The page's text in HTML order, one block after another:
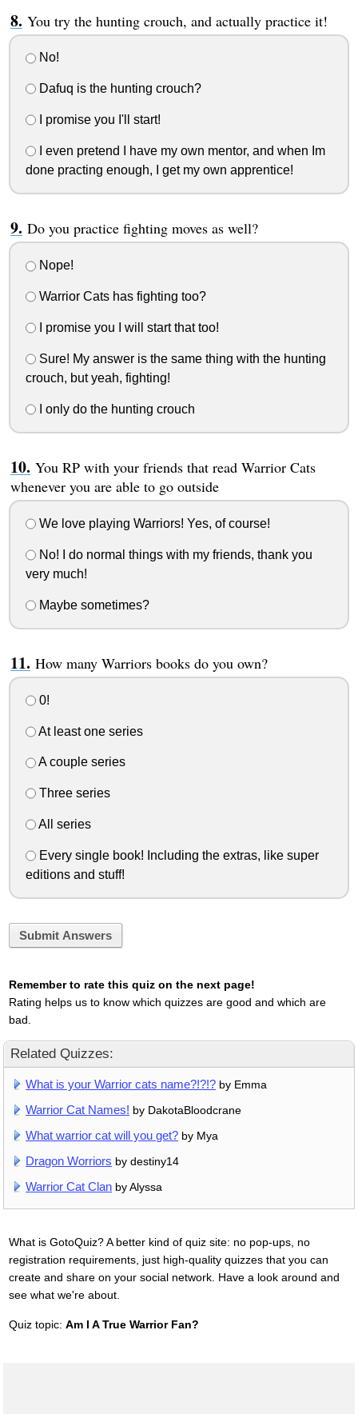
You try the hunting crouch, and actually practice it!
No!
Dafuq is the hunting crouch?
I promise you I'll start!
I even pretend I have my own mentor, and when Im
done practing enough, I get my own apprentice!
Do you practice fighting moves as well?
Nope!
Warrior Cats has fighting too?
I promise you I will start that too!
Sure! My answer is the same thing with the hunting
crouch, but yeah, fighting!
I only do the hunting crouch
You RP with your friends that read Warrior Cats
whenever you are able to go outside
We love playing Warriors! Yes, of course!
No! I do normal things with my friends, thank you
very much!
Maybe sometimes?
How many Warriors books do you own?
0!
At least one series
A couple series
Three series
All series
Every single book! Including the extras, like super
editions and stuff!
Submit Answers
Remember to rate this quiz on the next page!
Rating helps us to know which quizzes are good and which are
bad.
Related Quizzes:
What is your Warrior cats name?!?!? by Emma
Warrior Cat Names! by DakotaBloodcrane
What warrior cat will you get? by Mya
Dragon Worriors by destiny14
Warrior Cat Clan by Alyssa
What is GotoQuiz? A better kind of quiz site: no pop-ups, no
registration requirements, just high-quality quizzes that you can
create and share on your social network. Have a look around and
see what we're about.
Quiz topic: Am I A True Warrior Fan?